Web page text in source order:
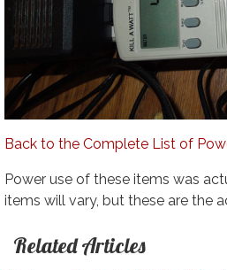
Back to the Complete List of
Power use of these items was
items will vary, but these are the
Related Articles